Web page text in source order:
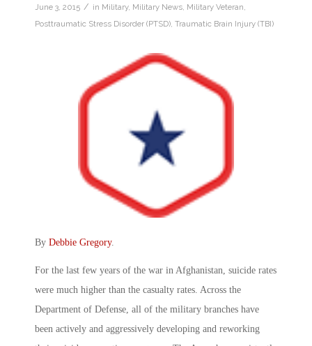
June 3, 2015 / in Military, Military News Military Veteran
Posttraumatic Stress Disorder (PTSD) Traumatic Brain Injury (TBI)
By Debbie Gregory.
For the last few years of the war in Afghanistan, suicide rates
were much higher than the casualty rates. Across the
Department of Defense, all of the military branches have
been actively and aggressively developing and reworking